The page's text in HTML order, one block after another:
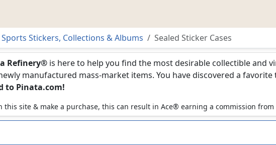
Sports Stickers, Collections & Albums Sealed Sticker Cases
Refinery® is here to help you find the most desirable collectible and
manufactured mass-market items. You have discovered a
to Pinata.com!
site & make a purchase, this can result in Ace® earning a commission